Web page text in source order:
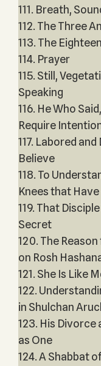
111. Breath,
112. The Three
113. The
114. Prayer
115. Still,
Speaking
116. He Who
Require
117. Labored
Believe
118. To
Knees that
119. That
Secret
120. The
on Rosh
121. She Is Like
122.
in Shulchan
123. His Divorce
as One
124. A Shabbat